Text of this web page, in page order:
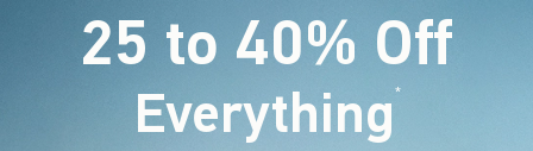
25 to 40% Off
Everything*(footnote)